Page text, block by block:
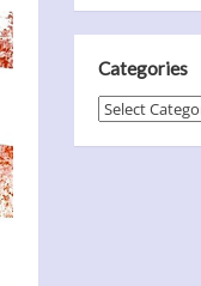
Categories
Categories